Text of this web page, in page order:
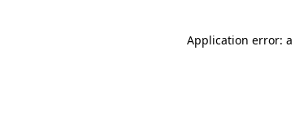
Application error: a